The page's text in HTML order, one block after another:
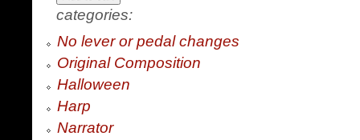
categories:
No lever or pedal changes
Original Composition
Halloween
Harp
Narrator